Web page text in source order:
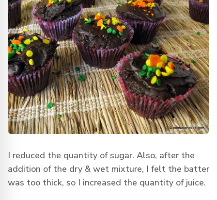
I reduced the quantity of sugar. Also, after the
addition of the dry & wet mixture, I felt the batter
was too thick, so I increased the quantity of juice.